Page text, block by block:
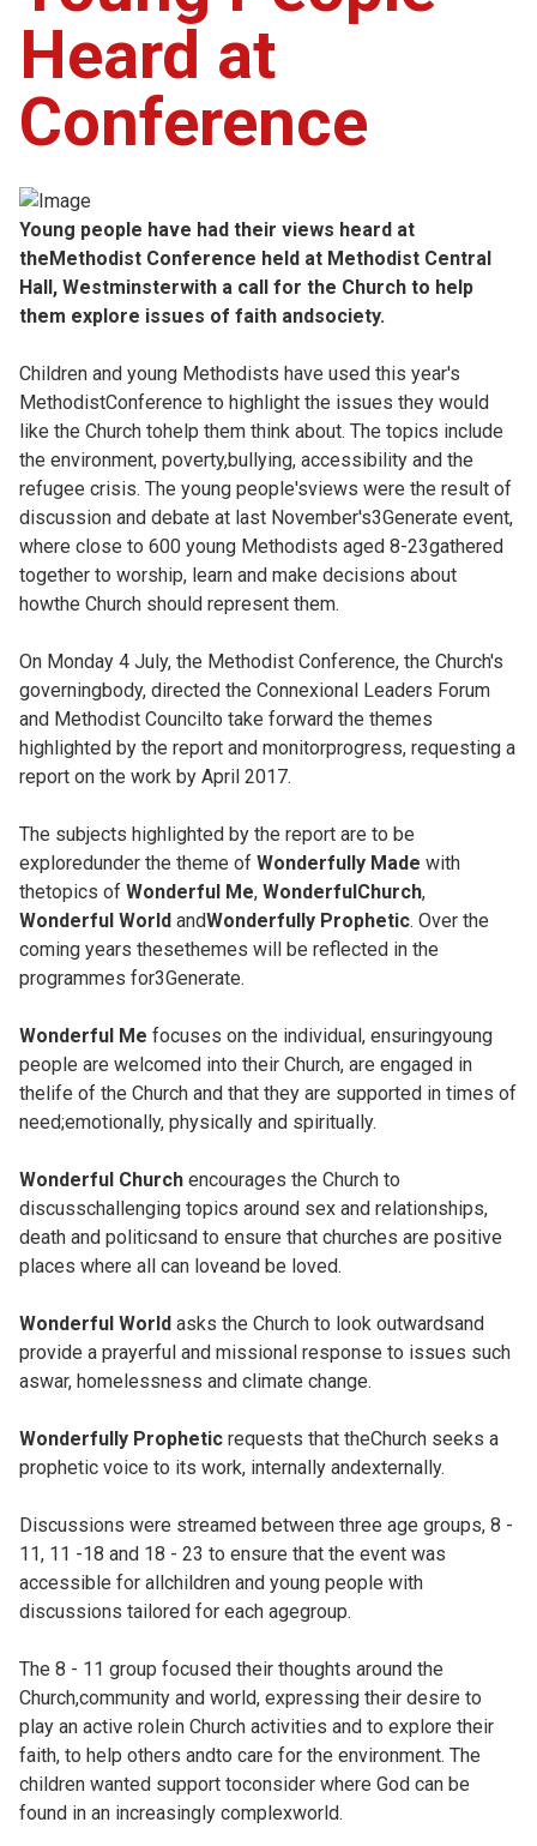
Heard at
Conference
Young people have had their views heard at
theMethodist Conference held at Methodist Central
Hall, Westminsterwith a call for the Church to help
them explore issues of faith andsociety.
Children and young Methodists have used this year's
MethodistConference to highlight the issues they would
like the Church tohelp them think about. The topics include
the environment, poverty,bullying, accessibility and the
refugee crisis. The young people'sviews were the result of
discussion and debate at last November's3Generate event,
where close to 600 young Methodists aged 8-23gathered
together to worship, learn and make decisions about
howthe Church should represent them.
On Monday 4 July, the Methodist Conference, the Church's
governingbody, directed the Connexional Leaders Forum
and Methodist Councilto take forward the themes
highlighted by the report and monitorprogress, requesting a
report on the work by April 2017.
The subjects highlighted by the report are to be
exploredunder the theme of Wonderfully Made with
thetopics of Wonderful Me, WonderfulChurch,
Wonderful World andWonderfully Prophetic. Over the
coming years thesethemes will be reflected in the
programmes for3Generate.
Wonderful Me focuses on the individual, ensuringyoung
people are welcomed into their Church, are engaged in
thelife of the Church and that they are supported in times of
need;emotionally, physically and spiritually.
Wonderful Church encourages the Church to
discusschallenging topics around sex and relationships,
death and politicsand to ensure that churches are positive
places where all can loveand be loved.
Wonderful World asks the Church to look outwardsand
provide a prayerful and missional response to issues such
aswar, homelessness and climate change.
Wonderfully Prophetic requests that theChurch seeks a
prophetic voice to its work, internally andexternally.
Discussions were streamed between three age groups, 8 -
11, 11 -18 and 18 - 23 to ensure that the event was
accessible for allchildren and young people with
discussions tailored for each agegroup.
The 8 - 11 group focused their thoughts around the
Church,community and world, expressing their desire to
play an active rolein Church activities and to explore their
faith, to help others andto care for the environment. The
children wanted support toconsider where God can be
found in an increasingly complexworld.